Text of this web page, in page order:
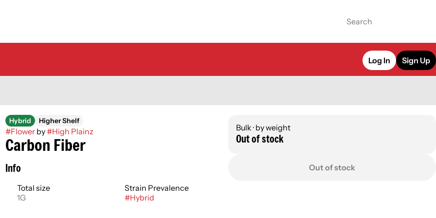
Log In Sign Up
Hybrid Higher Shelf
#Flowerby#High Plainz
Carbon Fiber
Info
Total size
1G
Strain Prevalence
#Hybrid
Bulk · by weight
Out of stock
Out of stock